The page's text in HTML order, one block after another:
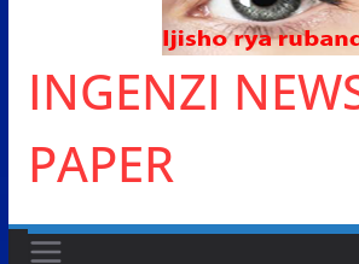
INGENZI
PAPER